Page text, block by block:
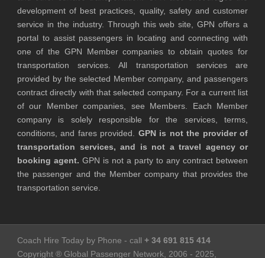
development of best practices, quality, safety and customer
service in the industry. Through this web site, GPN offers a
portal to assist passengers in locating and connecting with
one of the GPN Member companies to obtain quotes for
transportation services. All transportation services are
provided by the selected Member company, and passengers
contract directly with that selected company. For a current list
of our Member companies, see Members. Each Member
company is solely responsible for the services, terms,
conditions, and fares provided. GPN is not the provider of
transportation services, and is not a travel agency or
booking agent. GPN is not a party to any contract between
the passenger and the Member company that provides the
transportation service.
Coach Hire Today by Phone - call + 34 691 815 414
Copyright ® Global Passenger Network, 2006 - 2025,